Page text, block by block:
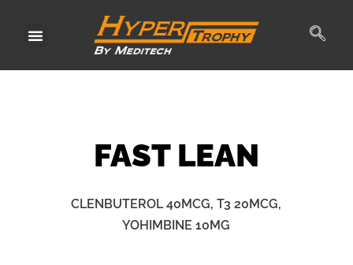
FASTLEAN
CLENBUTEROL 40MCG, T3 20MCG,
YOHIMBINE 10MG